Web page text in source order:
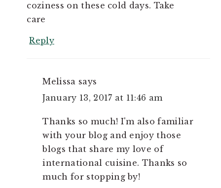
coziness on these cold days. Take
care
Reply
Melissa says
January 13, 2017 at 11:46 am
Thanks so much! I'm also familiar
with your blog and enjoy those
blogs that share my love of
international cuisine. Thanks so
much for stopping by!